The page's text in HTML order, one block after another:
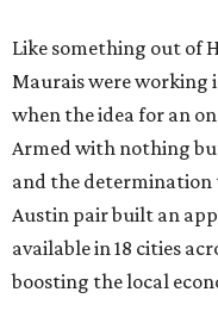
Like something out of
Maurais were working
when the idea for an
Armed with nothing
and the
Austin pair built an
available in 18 cities
boosting the local